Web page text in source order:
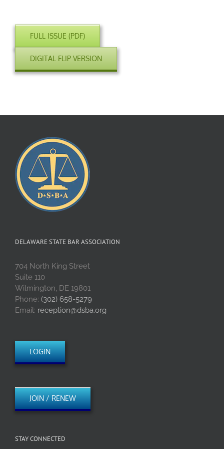
FULL ISSUE (PDF)
DIGITAL FLIP VERSION
DELAWARE STATE BAR ASSOCIATION
704 North King Street
Suite 110
Wilmington, DE 19801
Phone: (302) 658-5279
Email: reception@dsba.org
LOGIN
JOIN / RENEW
STAY CONNECTED